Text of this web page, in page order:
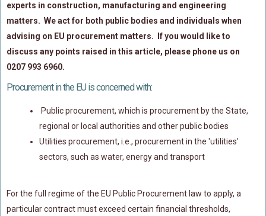
Public Inquiry Solicitors
Risk And Safety Management
INSURANCE
All Risks Policies
Subrogated Recoveries
ENVIRONMENTAL
Preventative Advice And Training
experts in construction, manufacturing and engineering
matters. We act for both public bodies and individuals when
advising on EU procurement matters. If you would like to
discuss any points raised in this article, please phone us on
0207 993 6960.
Procurement in the EU is concerned with:
Public procurement, which is procurement by the State,
regional or local authorities and other public bodies
Utilities procurement, i.e., procurement in the 'utilities'
sectors, such as water, energy and transport
For the full regime of the EU Public Procurement law to apply, a
particular contract must exceed certain financial thresholds,